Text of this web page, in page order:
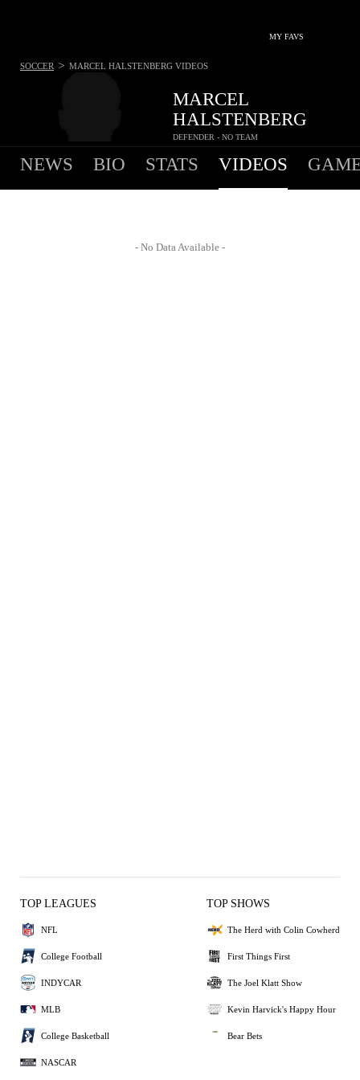
MY FAVS
MARCEL
HALSTENBERG
DEFENDER - NO TEAM
SOCCER > MARCEL HALSTENBERG VIDEOS
NEWS BIO STATS VIDEOS
- No Data Available -
TOP LEAGUES
NFL
College Football
INDYCAR
MLB
College Basketball
NASCAR
TOP SHOWS
The Herd with Colin Cowherd
First Things First
The Joel Klatt Show
Kevin Harvick's Happy Hour
Bear Bets